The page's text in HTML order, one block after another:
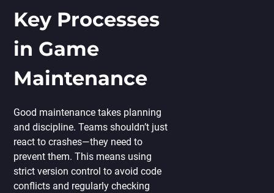
Key Processes
in Game
Maintenance
Good maintenance takes planning
and discipline. Teams shouldn’t just
react to crashes—they need to
prevent them. This means using
strict version control to avoid code
conflicts and regularly checking